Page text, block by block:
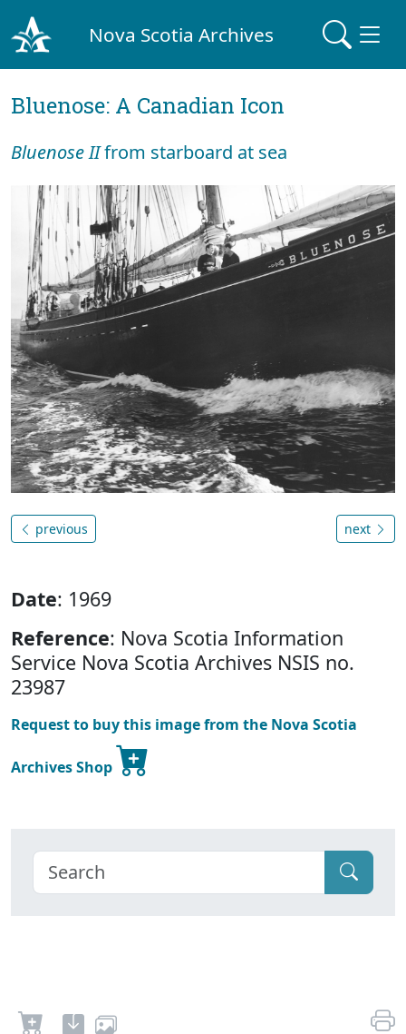
Nova Scotia Archives
Bluenose: A Canadian Icon
Bluenose IIfrom starboard at sea
previous next
Date: 1969
Reference: Nova Scotia Information
Service Nova Scotia Archives NSIS no.
23987
Request to buy this image from the Nova Scotia
Archives Shop